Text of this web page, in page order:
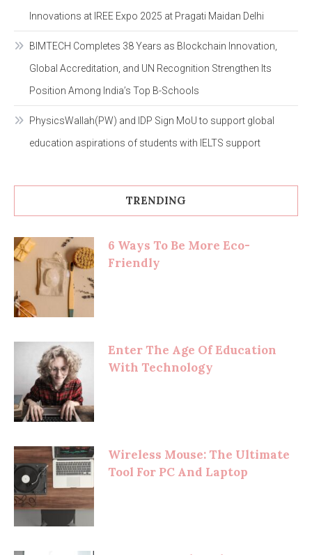
Innovations at IREE Expo 2025 at Pragati Maidan Delhi
BIMTECH Completes 38 Years as Blockchain Innovation,
Global Accreditation, and UN Recognition Strengthen Its
Position Among India’s Top B-Schools
PhysicsWallah(PW) and IDP Sign MoU to support global
education aspirations of students with IELTS support
TRENDING
6 Ways To Be More Eco-
Friendly
Enter The Age Of Education
With Technology
Wireless Mouse: The Ultimate
Tool For PC And Laptop